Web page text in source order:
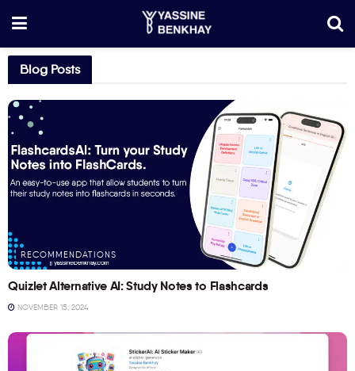
Blog Posts
RECOMMENDATIONS
Quizlet Alternative AI: Study Notes to Flashcards
NOVEMBER 15, 2024